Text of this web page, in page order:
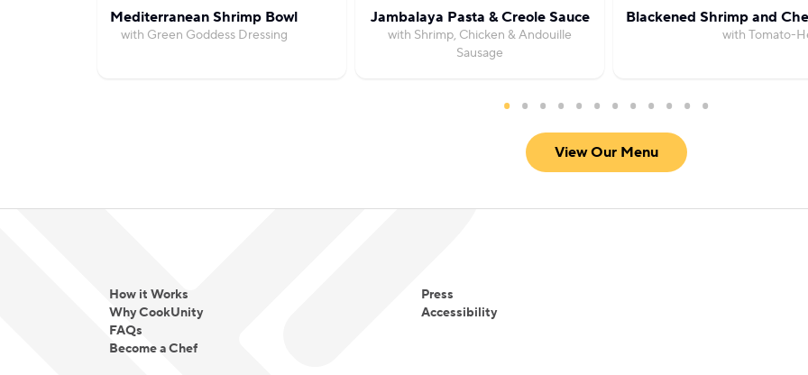
Mediterranean Shrimp Bowl
with Green Goddess Dressing
Jambalaya Pasta & Creole Sauce
with Shrimp, Chicken & Andouille
Sausage
Blackened Shrimp and
with Tomato-
View Our Menu
How it Works
Why CookUnity
FAQs
Become a Chef
Press
Accessibility